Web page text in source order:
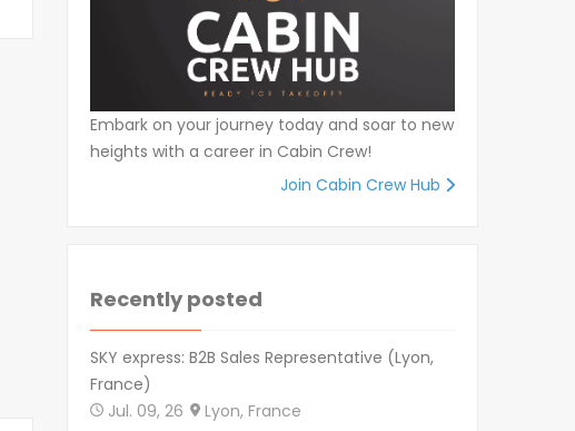
Embark on your journey today and soar to new
heights with a career in Cabin Crew!
Join Cabin Crew Hub
Recently posted
SKY express: B2B Sales Representative (Lyon,
France)
Jul. 09, 26
Lyon, France